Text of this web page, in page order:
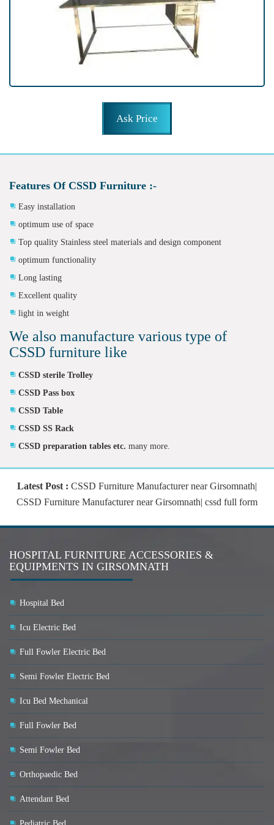
Ask Price
Features Of CSSD Furniture :-
Easy installation
optimum use of space
Top quality Stainless steel materials and design component
optimum functionality
Long lasting
Excellent quality
light in weight
We also manufacture various type of
CSSD furniture like
CSSD sterile Trolley
CSSD Pass box
CSSD Table
CSSD SS Rack
CSSD preparation tables etc. many more.
Latest Post : CSSD Furniture Manufacturer near Girsomnath|
CSSD Furniture Manufacturer near Girsomnath| cssd full form
HOSPITAL FURNITURE ACCESSORIES &
EQUIPMENTS IN GIRSOMNATH
Hospital Bed
Icu Electric Bed
Full Fowler Electric Bed
Semi Fowler Electric Bed
Icu Bed Mechanical
Full Fowler Bed
Semi Fowler Bed
Orthopaedic Bed
Attendant Bed